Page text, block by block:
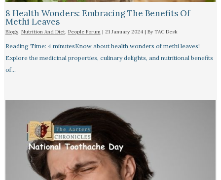
8 Health Wonders: Embracing The Benefits Of
Methi Leaves
Blogs, Nutrition And Diet, People Forum| 21 January 2024 | By TAC Desk
Reading Time: 4 minutesKnow about health wonders of methi leaves!
Explore the medicinal properties, culinary delights, and nutritional benefits
of…